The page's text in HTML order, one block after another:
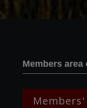
Members area
Members'